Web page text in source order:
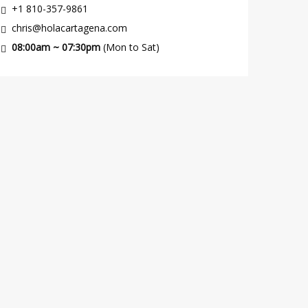
+1 810-357-9861
chris@holacartagena.com
08:00am ~ 07:30pm(Mon to Sat)